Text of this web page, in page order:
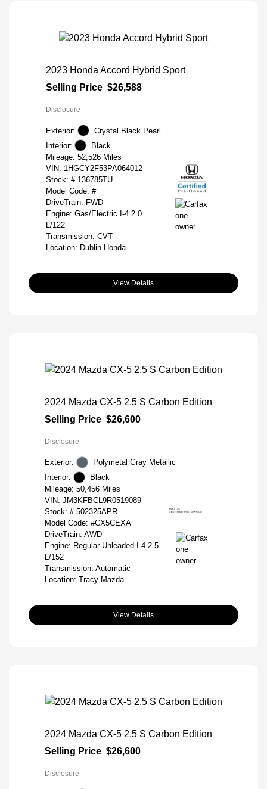
2023 Honda Accord Hybrid Sport
Selling Price $26,588
Disclosure
Exterior:
Crystal Black Pearl
Interior:
Black
Mileage: 52,526 Miles
VIN: 1HGCY2F53PA064012
Stock: # 136785TU
Model Code: #
DriveTrain: FWD
Engine: Gas/Electric I-4 2.0
L/122
Transmission: CVT
Location: Dublin Honda
View Details
2024 Mazda CX-5 2.5 S Carbon Edition
Selling Price $26,600
Disclosure
Exterior:
Polymetal Gray Metallic
Interior:
Black
Mileage: 50,456 Miles
VIN: JM3KFBCL9R0519089
Stock: # 502325APR
Model Code: #CX5CEXA
DriveTrain: AWD
Engine: Regular Unleaded I-4 2.5
L/152
Transmission: Automatic
Location: Tracy Mazda
View Details
2024 Mazda CX-5 2.5 S Carbon Edition
Selling Price $26,600
Disclosure